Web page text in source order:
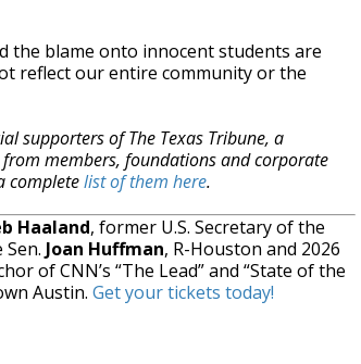
the blame onto innocent students are
reflect our entire community or the
supporters of The Texas Tribune, a
members, foundations and corporate
completelist of them here.
Haaland, former U.S. Secretary of the
Joan Huffman, R-Houston and 2026
of CNN’s “The Lead” and “State of the
Austin. Get your tickets today!